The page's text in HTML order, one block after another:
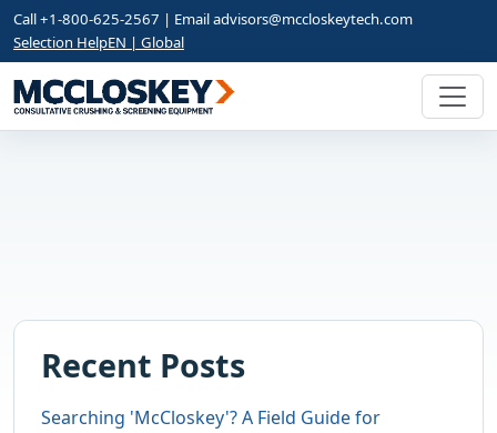
Call +1-800-625-2567 | Emailadvisors@mccloskeytech.com
Selection HelpEN | Global
Recent Posts
Searching 'McCloskey'? A Field Guide for